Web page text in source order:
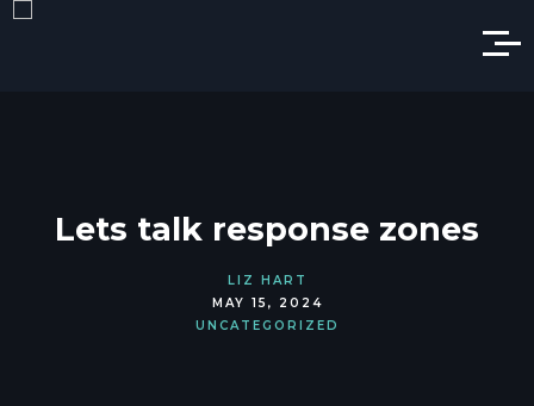
Lets talk response zones
LIZ HART
MAY 15, 2024
UNCATEGORIZED